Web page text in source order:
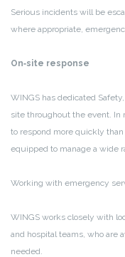
Serious incidents will be
where appropriate,
On‑site response
WINGS has dedicated
site throughout the event. In
to respond more quickly
equipped to manage a wide
Working with emergency
WINGS works closely with
and hospital teams, who are
needed.